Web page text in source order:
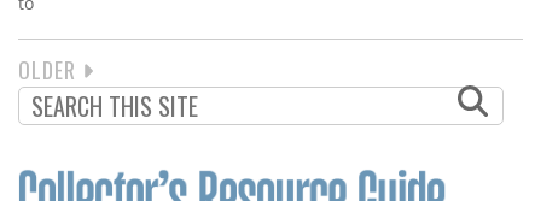
PAGINATION
NEXT
PAGE
OLDER